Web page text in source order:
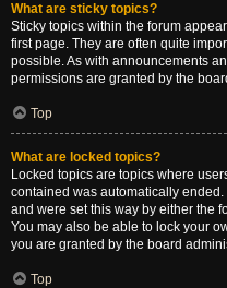
What are sticky topics?
Sticky topics within the forum
first page. They are often quite
possible. As with announcements
permissions are granted by the
Top
What are locked topics?
Locked topics are topics where
contained was automatically
and were set this way by either the
You may also be able to lock your
you are granted by the board
Top